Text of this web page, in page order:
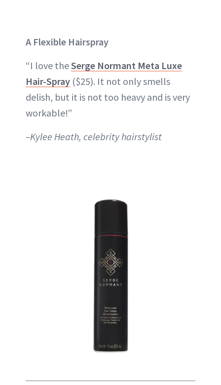
A Flexible Hairspray
“I love theSerge Normant Meta Luxe
Hair-Spray ($25). It not only smells
delish, but it is not too heavy and is very
workable!”
–Kylee Heath, celebrity hairstylist